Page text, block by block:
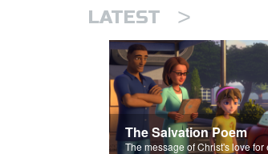
LATEST >
The Salvation Poem